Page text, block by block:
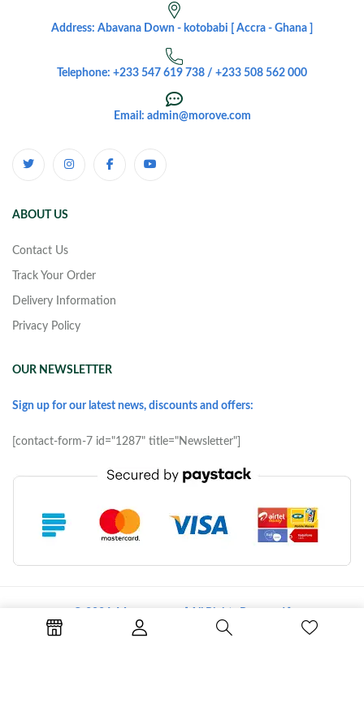
Address: Abavana Down - kotobabi [ Accra - Ghana ]
Telephone: +233 547 619 738 / +233 508 562 000
Email: admin@morove.com
ABOUT US
Contact Us
Track Your Order
Delivery Information
Privacy Policy
OUR NEWSLETTER
Sign up for our latest news, discounts and offers:
[contact-form-7 id="1287" title="Newsletter"]